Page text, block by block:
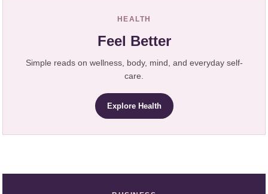
HEALTH
Feel Better
Simple reads on wellness, body, mind, and everyday self-
care.
Explore Health